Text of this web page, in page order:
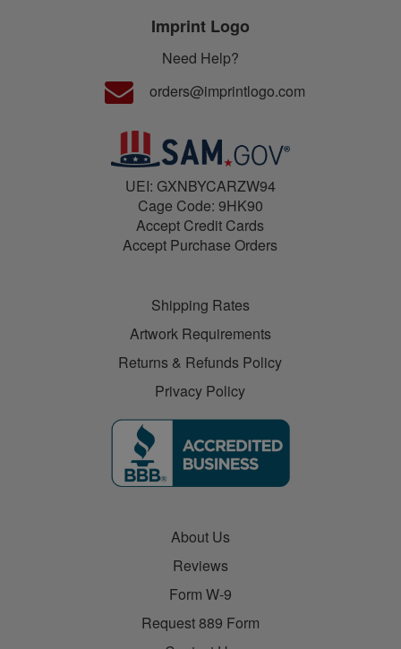
Imprint Logo
Need Help?
orders@imprintlogo.com
UEI: GXNBYCARZW94
Cage Code: 9HK90
Accept Credit Cards
Accept Purchase Orders
Shipping Rates
Artwork Requirements
Returns & Refunds Policy
Privacy Policy
About Us
Reviews
Form W-9
Request 889 Form